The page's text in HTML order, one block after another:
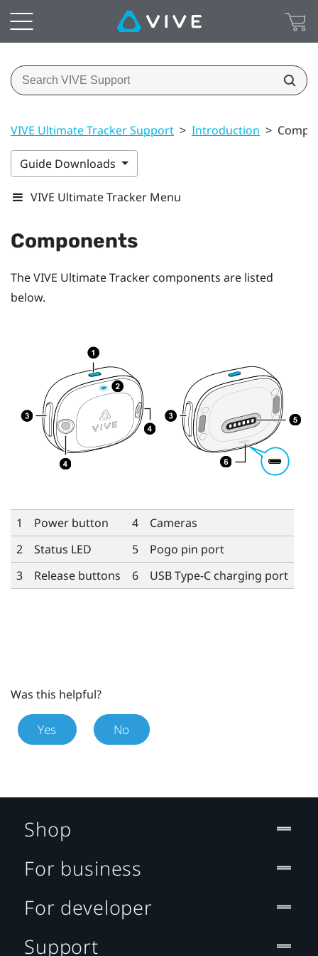
VIVE Ultimate Tracker Support > Introduction >
Guide Downloads
VIVE Ultimate Tracker Menu
Components
TheVIVE Ultimate Tracker components are listed
below.
1 Power button 4
Cameras
2
Status LED 5
Pogo pin port
3
Release buttons 6 USB Type-C charging port
Was this helpful?
Yes No
Shop
For business
For developer
Support